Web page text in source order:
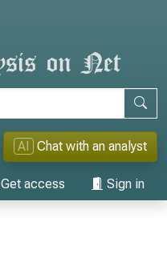
AI Chat with an analyst
Get access Sign in